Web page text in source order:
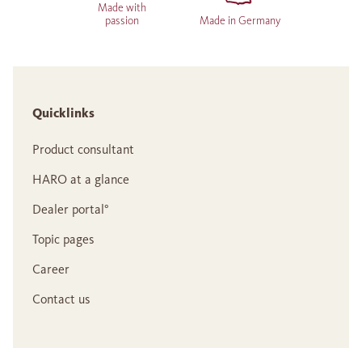
Made with
passion
Made in Germany
Quicklinks
Product consultant
HARO at a glance
Dealer portal°
Topic pages
Career
Contact us